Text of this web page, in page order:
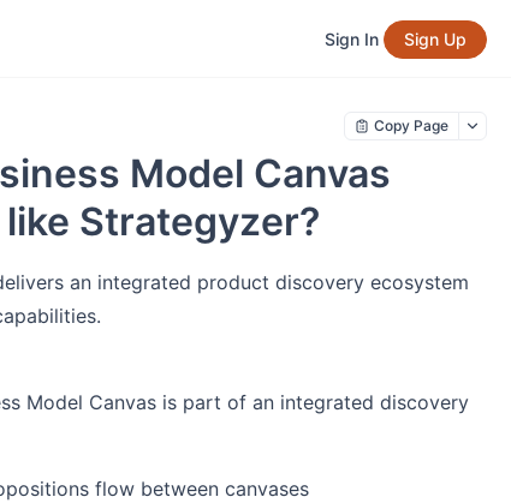
Sign In Sign Up
Copy Page
Model Canvas
Strategyzer?
an integrated product discovery ecosystem
Model Canvas is part of an integrated discovery
flow between canvases